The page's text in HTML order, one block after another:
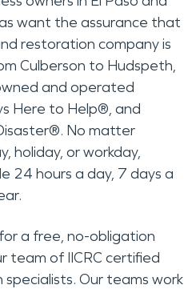
want the assurance that
restoration company is
Culberson to Hudspeth,
and operated
Here to Help®, and
No matter
holiday, or workday,
24 hours a day, 7 days a
a free, no-obligation
team of IICRC certified
Our teams work